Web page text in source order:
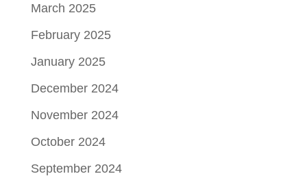
March 2025
February 2025
January 2025
December 2024
November 2024
October 2024
September 2024